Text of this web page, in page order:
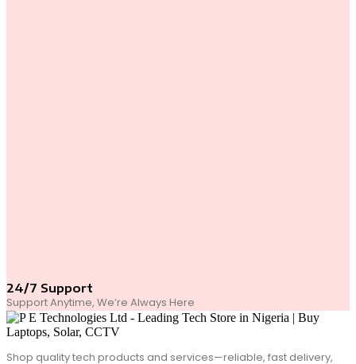
24/7 Support
Support Anytime, We’re Always Here
Shop quality tech products and services—reliable, fast delivery,